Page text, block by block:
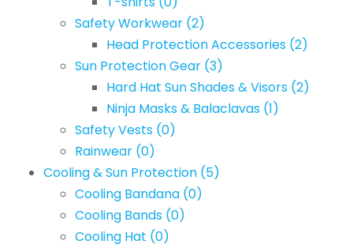
Safety Workwear (2)
Head Protection Accessories (2)
Sun Protection Gear (3)
Hard Hat Sun Shades & Visors (2)
Ninja Masks & Balaclavas (1)
Safety Vests (0)
Rainwear (0)
Cooling & Sun Protection (5)
Cooling Bandana (0)
Cooling Bands (0)
Cooling Hat (0)